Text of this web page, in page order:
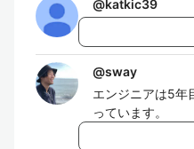
@katkic39
@sway
エンジニアは5年
っています。